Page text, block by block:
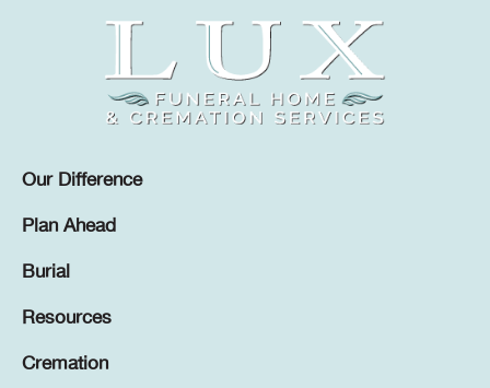
Our Difference
Plan Ahead
Burial
Resources
Cremation